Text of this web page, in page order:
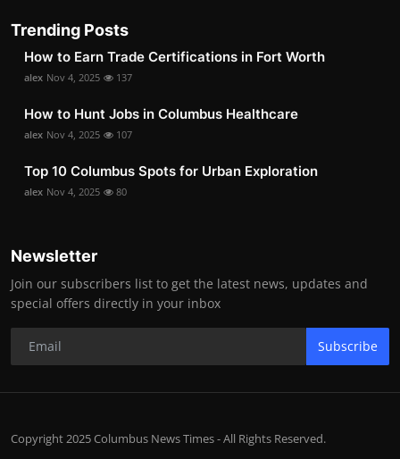
Trending Posts
How to Earn Trade Certifications in Fort Worth
alex Nov 4, 2025 137
How to Hunt Jobs in Columbus Healthcare
alex Nov 4, 2025 107
Top 10 Columbus Spots for Urban Exploration
alex Nov 4, 2025 80
Newsletter
Join our subscribers list to get the latest news, updates and
special offers directly in your inbox
Subscribe
Copyright 2025 Columbus News Times - All Rights Reserved.